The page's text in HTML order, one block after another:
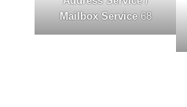
Mailbox Service68